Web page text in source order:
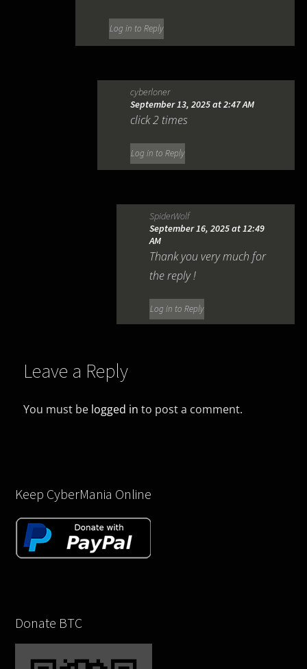
Log in to Reply
cyberloner
September 13, 2025 at 2:47 AM
click 2 times
Log in to Reply
SpiderWolf
September 16, 2025 at 12:49
AM
Thank you very much for
the reply !
Log in to Reply
Leave a Reply
You must be logged in to post a comment.
Keep CyberMania Online
Donate BTC